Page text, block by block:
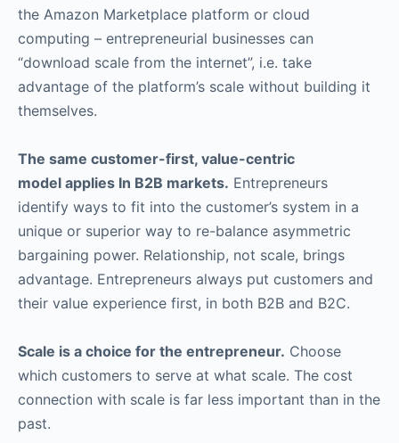
the Amazon Marketplace platform or cloud
computing – entrepreneurial businesses can
“download scale from the internet”, i.e. take
advantage of the platform’s scale without building it
themselves.
The same customer-first, value-centric
model applies In B2B markets. Entrepreneurs
identify ways to fit into the customer’s system in a
unique or superior way to re-balance asymmetric
bargaining power. Relationship, not scale, brings
advantage. Entrepreneurs always put customers and
their value experience first, in both B2B and B2C.
Scale is a choice for the entrepreneur. Choose
which customers to serve at what scale. The cost
connection with scale is far less important than in the
past.